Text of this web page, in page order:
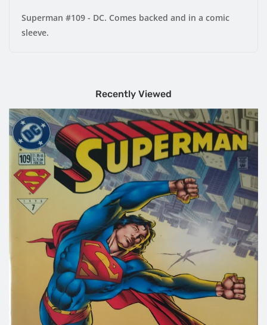
Superman #109 - DC. Comes backed and in a comic
sleeve.
Recently Viewed